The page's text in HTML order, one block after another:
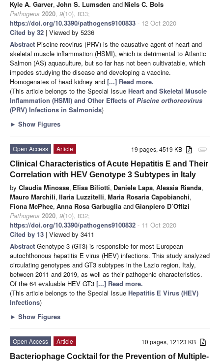
Kyle A. Garver, John S. Lumsden andNiels C. Bols
Pathogens 2020, 9(10), 833;
https://doi.org/10.3390/pathogens9100833 - 12 Oct 2020
Cited by 32 | Viewed by 5236
Abstract Piscine reovirus (PRV) is the causative agent of heart and
skeletal muscle inflammation (HSMI), which is detrimental to Atlantic
Salmon (AS) aquaculture, but so far has not been cultivatable, which
impedes studying the disease and developing a vaccine.
Homogenates of head kidney and [...] Read more.
(This article belongs to the Special Issue Heart and Skeletal Muscle
Inflammation (HSMI) and Other Effects of Piscine orthoreovirus
(PRV) Infections in Salmonids)
► Show Figures
attachment
19 pages, 4519 KB
Open Access
Article
Clinical Characteristics of Acute Hepatitis E and Their
Correlation with HEV Genotype 3 Subtypes in Italy
by Claudia Minosse, Elisa Biliotti, Daniele Lapa, Alessia Rianda,
Mauro Marchili, Ilaria Luzzitelli, Maria Rosaria Capobianchi,
Fiona McPhee, Anna Rosa Garbuglia andGianpiero D’Offizi
Pathogens 2020, 9(10), 832;
https://doi.org/10.3390/pathogens9100832 - 11 Oct 2020
Cited by 13 | Viewed by 3411
Abstract Genotype 3 (GT3) is responsible for most European
autochthonous hepatitis E virus (HEV) infections. This study analyzed
circulating genotypes and GT3 subtypes in the Lazio region, Italy,
between 2011 and 2019, as well as their pathogenic characteristics.
Of the 64 evaluable HEV GT3 [...] Read more.
(This article belongs to the Special Issue Hepatitis E Virus (HEV)
Infections)
► Show Figures
10 pages, 12123 KB
Open Access
Article
Bacteriophage Cocktail for the Prevention of Multiple-